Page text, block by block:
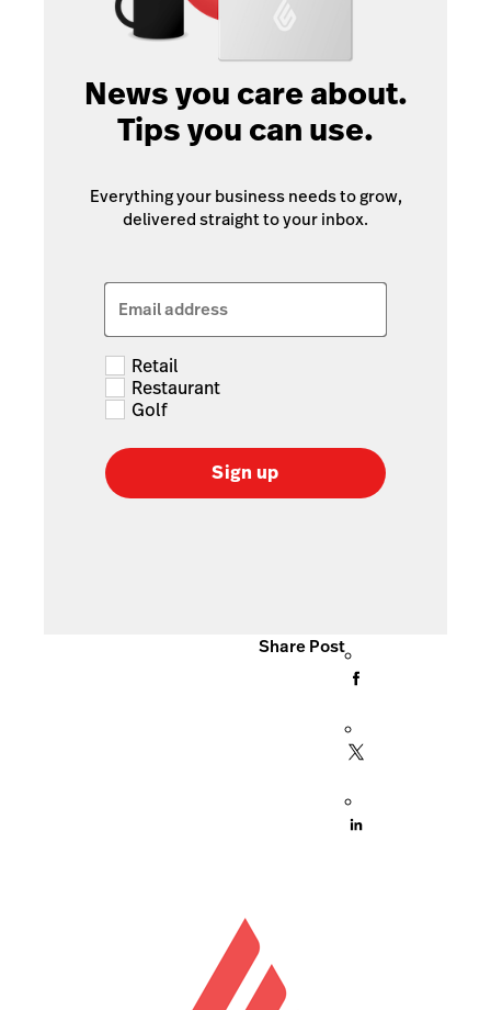
News you care about.
Tips you can use.
Everything your business needs to grow,
delivered straight to your inbox.
Email address
Retail
Restaurant
Golf
Sign up
Share Post